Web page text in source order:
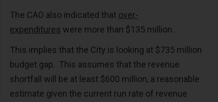
The CAO also indicated that over-
expenditures were more than $135 million.
This implies that the City is looking at $735 million
budget gap. This assumes that the revenue
shortfall will be at least $600 million, a reasonable
estimate given the current run rate of revenue